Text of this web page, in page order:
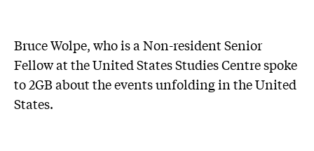
Bruce Wolpe, who is a Non-resident Senior
Fellow at the United States Studies Centre spoke
to 2GB about the events unfolding in the United
States.